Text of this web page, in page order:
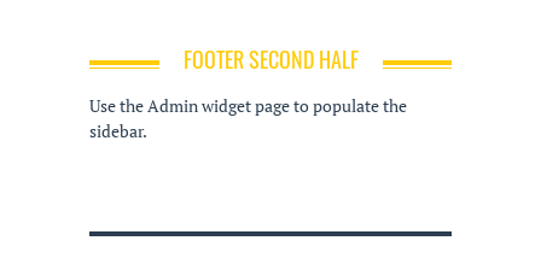
FOOTER SECOND HALF
Use the Admin widget page to populate the
sidebar.